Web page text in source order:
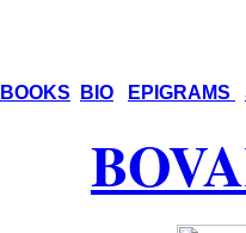
BOOKS BIO EPIGRAMS